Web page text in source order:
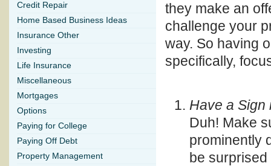
they make an
challenge your
way. So having
specifically,
Have a Sign
Duh! Make
prominently
be surprised
Credit Repair
Home Based Business Ideas
Insurance Other
Investing
Life Insurance
Miscellaneous
Mortgages
Options
Paying for College
Paying Off Debt
Property Management